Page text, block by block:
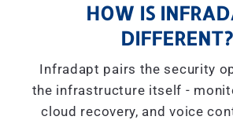
HOW IS
DIFFERENT?
Infradapt pairs the security
the infrastructure itself -
cloud recovery, and voice